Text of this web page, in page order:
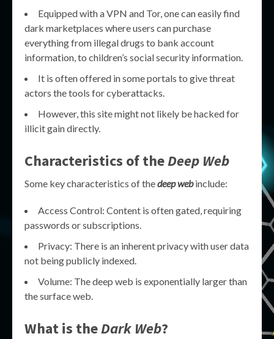
Equipped with a VPN and Tor, one can easily find
dark marketplaces where users can purchase
everything from illegal drugs to bank account
information, to children’s social security information.
It is often offered in some portals to give threat
actors the tools for cyberattacks.
However, this site might not likely be hacked for
illicit gain directly.
Characteristics of theDeep Web
Some key characteristics of thedeep webinclude:
Access Control: Content is often gated, requiring
passwords or subscriptions.
Privacy: There is an inherent privacy with user data
not being publicly indexed.
Volume: The deep web is exponentially larger than
the surface web.
What is theDark Web?